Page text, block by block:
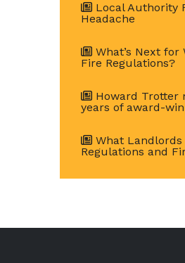
Local Authority
Headache
What’s Next
Fire Regulations?
Howard Trotter
years of award-
What
Regulations and